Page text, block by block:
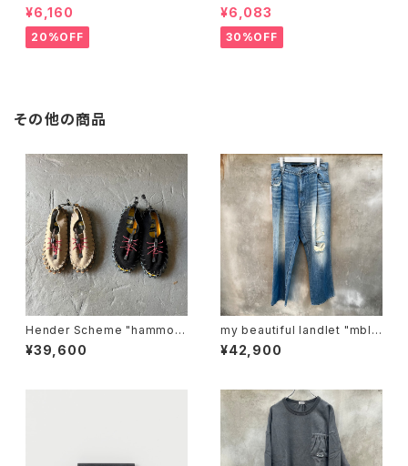
¥6,160
20%OFF
¥6,083
30%OFF
その他の商品
Hender Scheme "hammoc
k"
¥39,600
my beautiful landlet "mbl-
wd-denim-pt2-u"
¥42,900